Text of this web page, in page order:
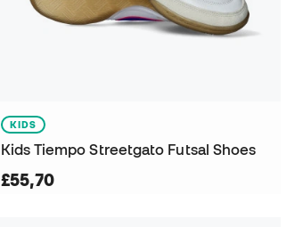
KIDS
Kids Tiempo Streetgato Futsal Shoes
£55,70